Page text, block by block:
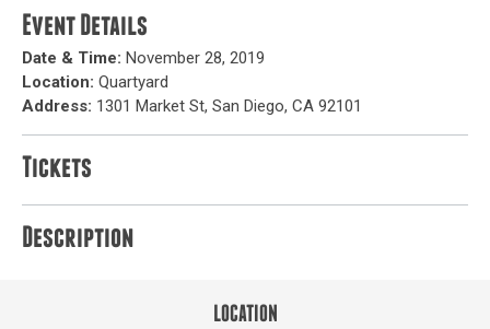
Event Details
Date & Time: November 28, 2019
Location: Quartyard
Address: 1301 Market St, San Diego, CA 92101
Tickets
Description
LOCATION